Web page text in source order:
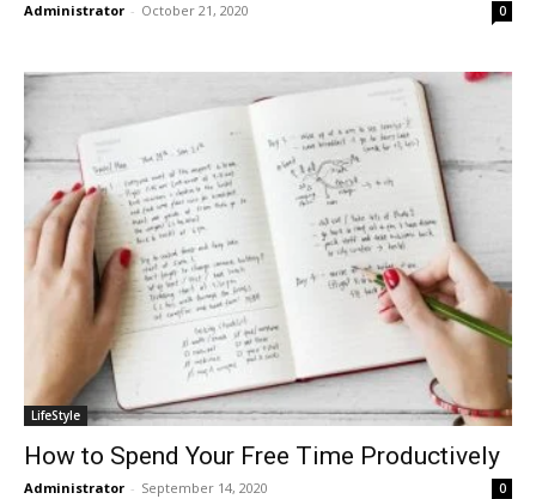
Administrator - October 21, 2020 0
LifeStyle
How to Spend Your Free Time Productively
Administrator - September 14, 2020 0